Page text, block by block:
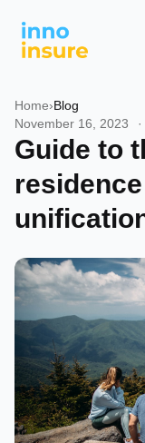
Home›Blog
November 16, 2023
·
Guide to